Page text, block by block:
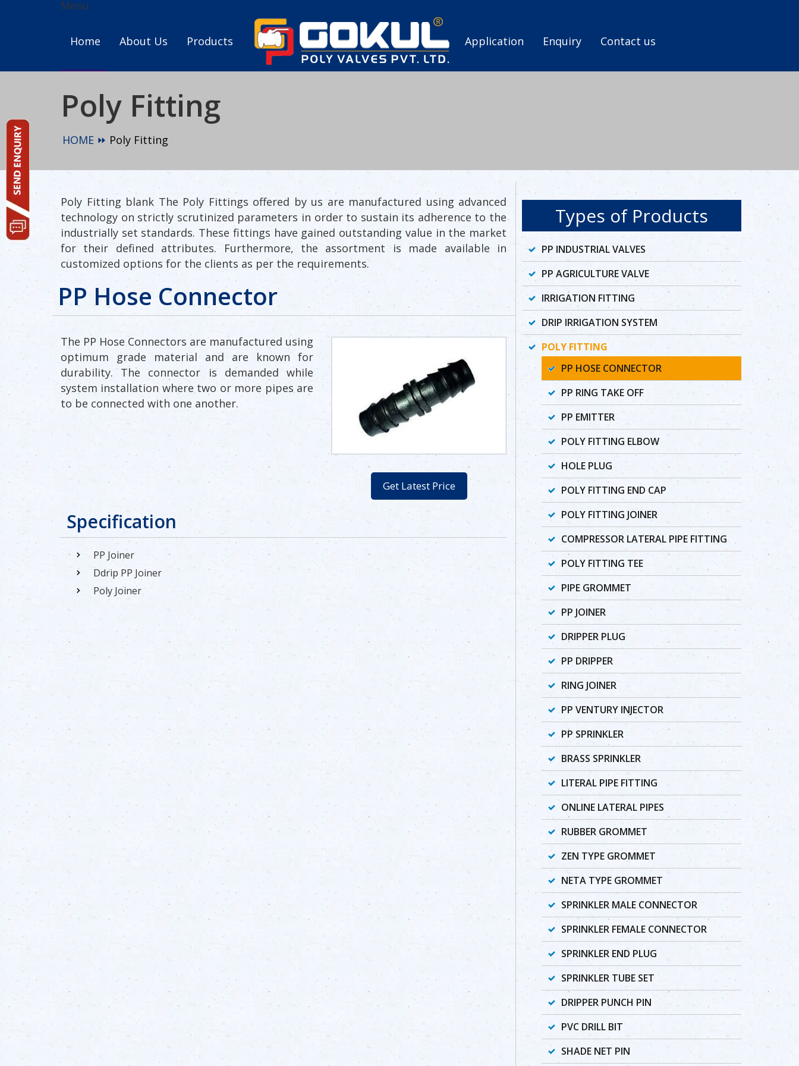
Menu
Home About Us Products Application Enquiry Contact us
Poly Fitting
HOME ⏩ Poly Fitting
Poly Fitting blank The Poly Fittings offered by us are manufactured using advanced
technology on strictly scrutinized parameters in order to sustain its adherence to the
industrially set standards. These fittings have gained outstanding value in the market
for their defined attributes. Furthermore, the assortment is made available in
customized options for the clients as per the requirements.
PP Hose Connector
The PP Hose Connectors are manufactured using
optimum grade material and are known for
durability. The connector is demanded while
system installation where two or more pipes are
to be connected with one another.
Get Latest Price
Specification
PP Joiner
Ddrip PP Joiner
Poly Joiner
Types of Products
PP INDUSTRIAL VALVES
PP AGRICULTURE VALVE
IRRIGATION FITTING
DRIP IRRIGATION SYSTEM
POLY FITTING
PP HOSE CONNECTOR
PP RING TAKE OFF
PP EMITTER
POLY FITTING ELBOW
HOLE PLUG
POLY FITTING END CAP
POLY FITTING JOINER
COMPRESSOR LATERAL PIPE FITTING
POLY FITTING TEE
PIPE GROMMET
PP JOINER
DRIPPER PLUG
PP DRIPPER
RING JOINER
PP VENTURY INJECTOR
PP SPRINKLER
BRASS SPRINKLER
LITERAL PIPE FITTING
ONLINE LATERAL PIPES
RUBBER GROMMET
ZEN TYPE GROMMET
NETA TYPE GROMMET
SPRINKLER MALE CONNECTOR
SPRINKLER FEMALE CONNECTOR
SPRINKLER END PLUG
SPRINKLER TUBE SET
DRIPPER PUNCH PIN
PVC DRILL BIT
SHADE NET PIN